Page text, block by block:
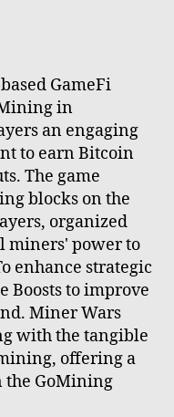
GameFi
in
an engaging
to earn Bitcoin
The game
blocks on the
organized
miners' power to
enhance strategic
Boosts to improve
Miner Wars
with the tangible
offering a
the GoMining